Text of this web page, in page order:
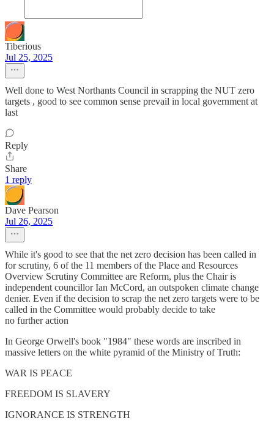
Tiberious
Jul 25, 2025
Well done to West Northants Council in scrapping the NUT zero
targets , good to see common sense prevail in local government at
last
Reply
Share
1 reply
Dave Pearson
Jul 26, 2025
While it's good to see that the net zero decision has been called in
for scrutiny, 6 of the 11 members of the Place and Resources
Overview Scrutiny Committee are Reform, plus the Chair is
independent councillor Ian McCord, an outspoken climate change
denier. Even if the decision to scrap the net zero targets were to be
called in the Committee would probably decide to take
no further action
In George Orwell's book "1984" these words are inscribed in
massive letters on the white pyramid of the Ministry of Truth:
WAR IS PEACE
FREEDOM IS SLAVERY
IGNORANCE IS STRENGTH